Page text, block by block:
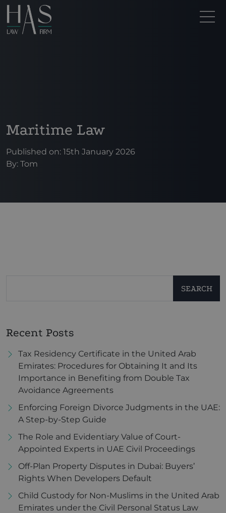
Maritime Law
Published on: 15th January 2026
By: Tom
SEARCH
Recent Posts
Tax Residency Certificate in the United Arab
Emirates: Procedures for Obtaining It and Its
Importance in Benefiting from Double Tax
Avoidance Agreements
Enforcing Foreign Divorce Judgments in the UAE:
A Step-by-Step Guide
The Role and Evidentiary Value of Court-
Appointed Experts in UAE Civil Proceedings
Off-Plan Property Disputes in Dubai: Buyers’
Rights When Developers Default
Child Custody for Non-Muslims in the United Arab
Emirates under the Civil Personal Status Law